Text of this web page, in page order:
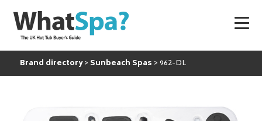
Brand directory Sunbeach Spas 962-DL